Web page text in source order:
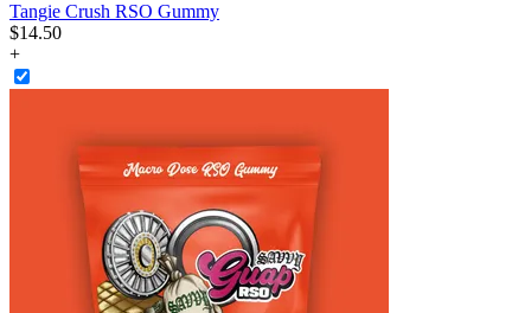
Tangie Crush RSO Gummy
$14.50
+